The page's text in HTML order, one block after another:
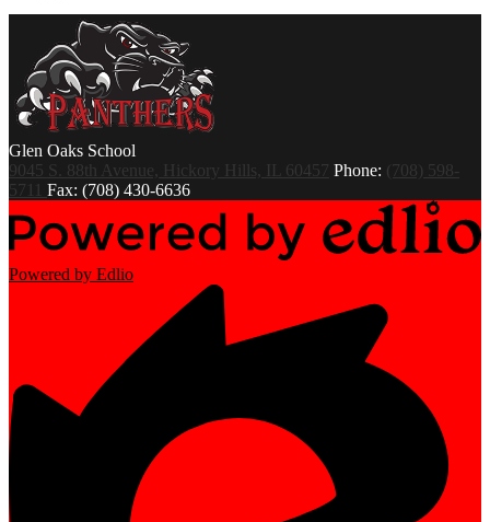
Glen Oaks School
9045 S. 88th Avenue, Hickory Hills, IL 60457 Phone: (708) 598-
5711 Fax: (708) 430-6636
Powered by Edlio